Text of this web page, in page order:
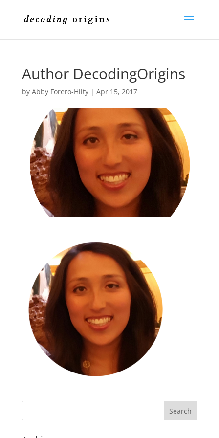
Author DecodingOrigins
by Abby Forero-Hilty| Apr 15, 2017